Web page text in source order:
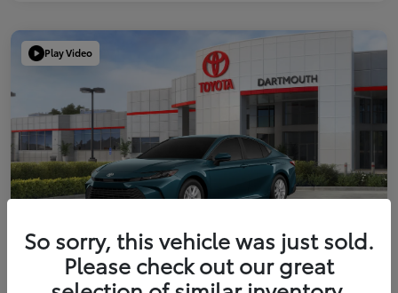
Play Video
2026 Toyota Camry LE
So sorry, this vehicle was just sold.
Please check out our great